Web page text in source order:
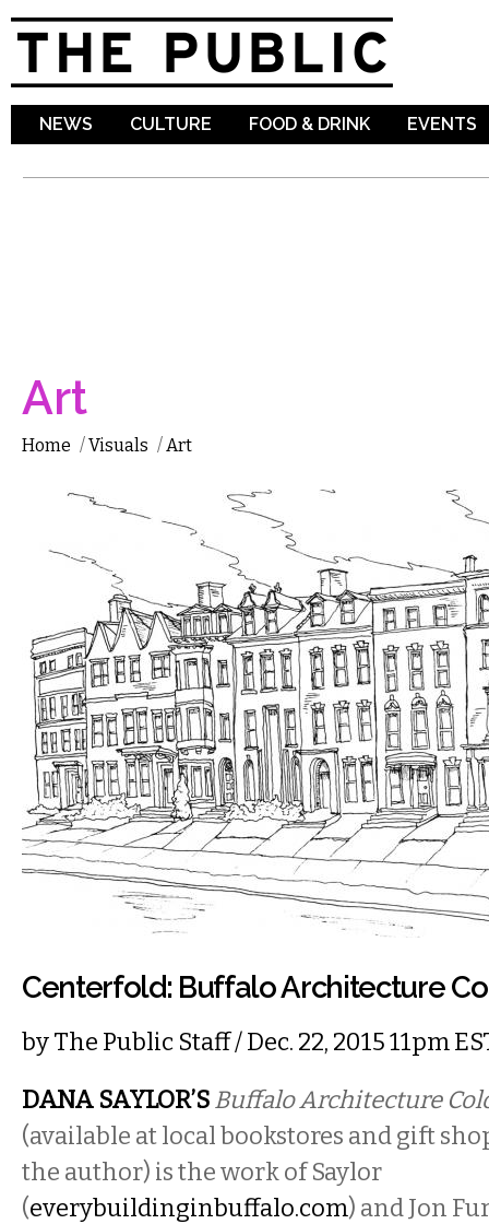
NEWS CULTURE FOOD & DRINK EVENTS
Art
Home /Visuals /Art
Centerfold: Buffalo Architecture
byThe Public Staff/ Dec. 22, 2015 11pm
DANA SAYLOR’SBuffalo Architecture
(available at local bookstores and gift
the author) is the work of Saylor
(everybuildinginbuffalo.com) and Jon